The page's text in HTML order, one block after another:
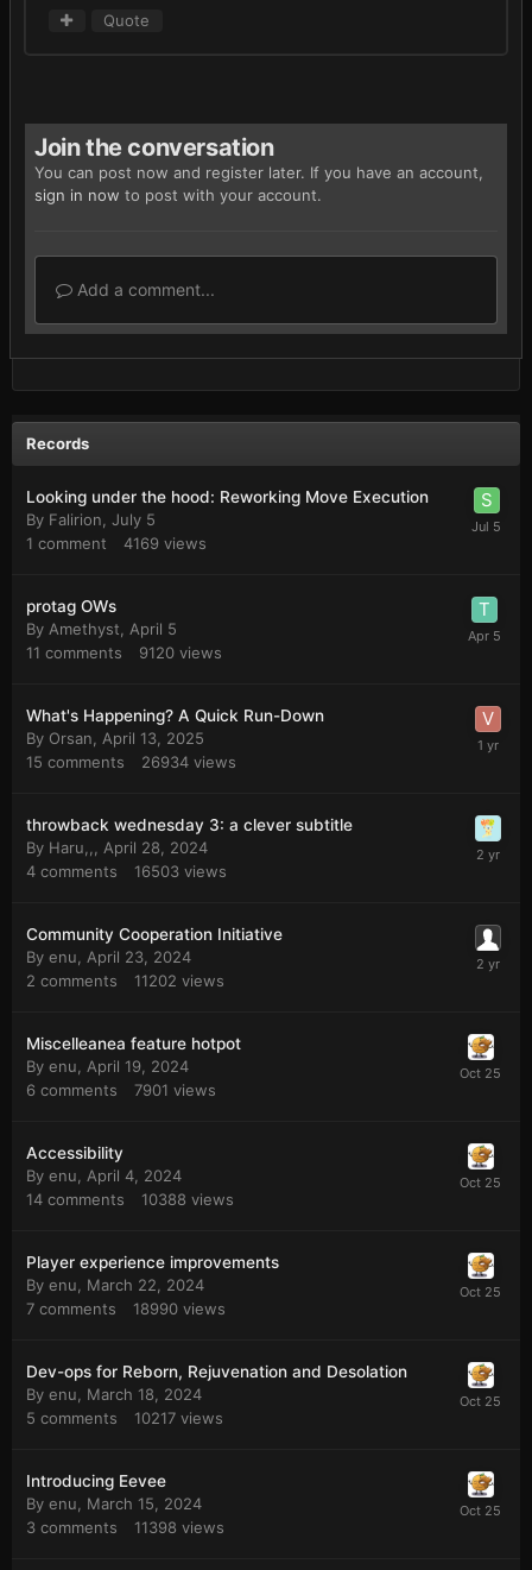
Quote
Join the conversation
You can post now and register later. If you have an account,
sign in now to post with your account.
Add a comment...
Records
Looking under the hood: Reworking Move Execution
By Falirion July 5
1 comment 4169 views
protag OWs
By Amethyst
April 5
11 comments 9120 views
What's Happening? A Quick Run-Down
By Orsan
April 13, 2025
15 comments 26934 views
throwback wednesday 3: a clever subtitle
By Haru,,
April 28, 2024
4 comments 16503 views
Community Cooperation Initiative
By enu
April 23, 2024
2 comments 11202 views
Miscelleanea feature hotpot
By enu
April 19, 2024
6 comments 7901 views
Accessibility
By enu
April 4, 2024
14 comments 10388 views
Player experience improvements
By enu
March 22, 2024
7 comments 18990 views
Dev-ops for Reborn, Rejuvenation and Desolation
By enu
March 18, 2024
5 comments 10217 views
Introducing Eevee
By enu
March 15, 2024
3 comments 11398 views